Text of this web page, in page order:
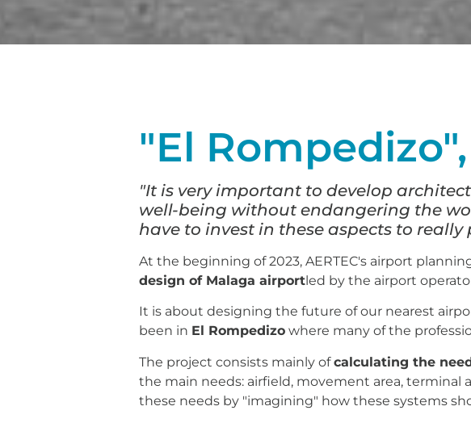
"El
"It is very important to develop
well-being without endangering the
have to invest in these aspects to
At the beginning of 2023, AERTEC's airport
design of Malaga airportled by the airport
It is about designing the future of our nearest
been in El Rompedizo where many of the
The project consists mainly ofcalculating the
the main needs: airfield, movement area, terminal
these needs by "imagining" how these systems